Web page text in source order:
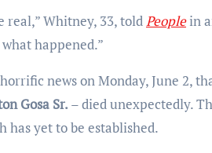
real,” Whitney, 33, toldPeoplein
happened.”
news on Monday, June 2,
Gosa Sr. – died unexpectedly.
has yet to be established.